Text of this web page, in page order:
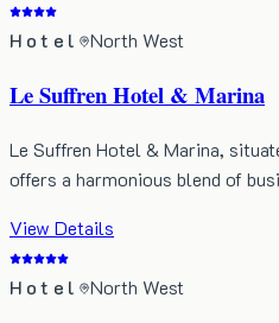
Hotel North West
Le Suffren Hotel & Marina
Le Suffren Hotel & Marina,
offers a harmonious blend of
View Details
Hotel North West